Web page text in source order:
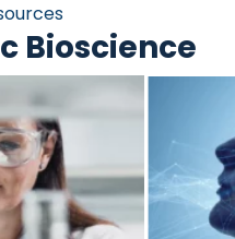
Bioscience